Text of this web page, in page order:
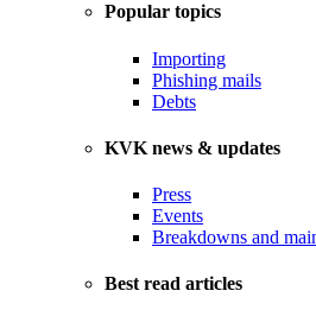
Popular topics
Importing
Phishing mails
Debts
KVK news & updates
Press
Events
Breakdowns and
Best read articles